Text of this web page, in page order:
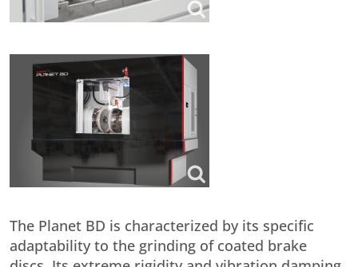
The Planet BD is characterized by its specific
adaptability to the grinding of coated brake